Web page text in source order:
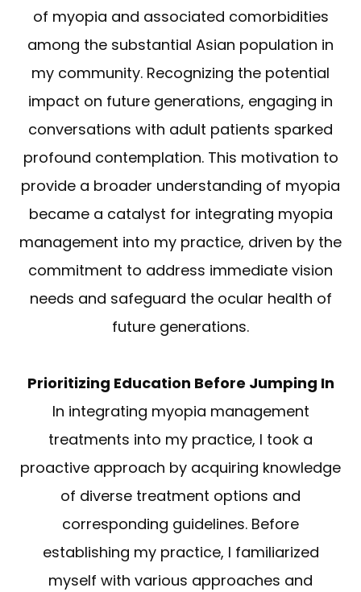
of myopia and associated comorbidities
among the substantial Asian population in
my community. Recognizing the potential
impact on future generations, engaging in
conversations with adult patients sparked
profound contemplation. This motivation to
provide a broader understanding of myopia
became a catalyst for integrating myopia
management into my practice, driven by the
commitment to address immediate vision
needs and safeguard the ocular health of
future generations.
Prioritizing Education Before Jumping In
In integrating myopia management
treatments into my practice, I took a
proactive approach by acquiring knowledge
of diverse treatment options and
corresponding guidelines. Before
establishing my practice, I familiarized
myself with various approaches and